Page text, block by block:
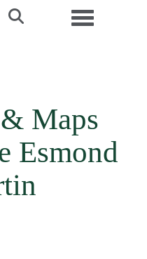
Toggle
Maps
Esmond